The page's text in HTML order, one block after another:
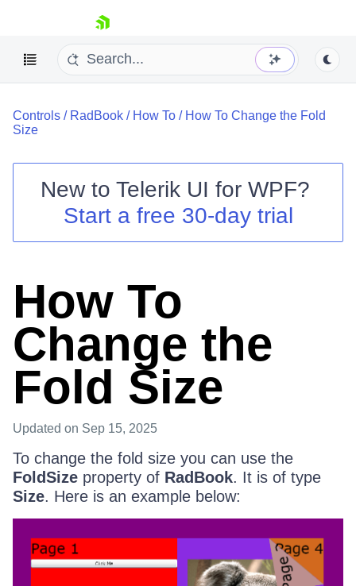
skip navigation
Shopping cart
Login
Controls / RadBook / How To / How To Change the Fold
Size
New to Telerik UI for WPF?
Start a free 30-day trial
How To
Change the
Fold Size
Updated on Sep 15, 2025
To change the fold size you can use the
FoldSize property of RadBook. It is of type
Size. Here is an example below: